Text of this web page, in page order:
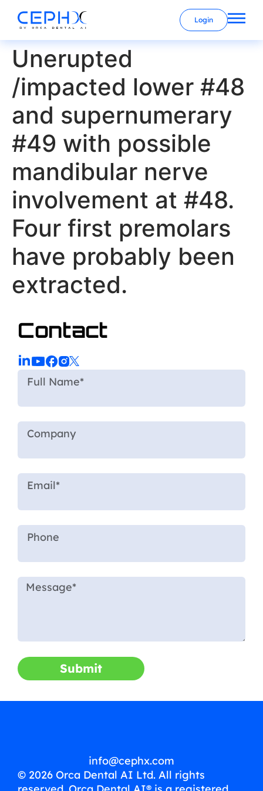
Login
Unerupted
/impacted lower #48
and supernumerary
#49 with possible
mandibular nerve
involvement at #48.
Four first premolars
have probably been
extracted.
Contact
Submit
info@cephx.com
© 2026 Orca Dental AI Ltd. All rights